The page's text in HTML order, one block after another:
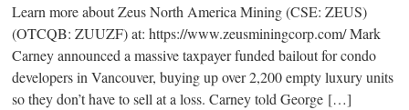
Learn more about Zeus North America Mining (CSE: ZEUS)
(OTCQB: ZUUZF) at: https://www.zeusminingcorp.com/ Mark
Carney announced a massive taxpayer funded bailout for condo
developers in Vancouver, buying up over 2,200 empty luxury units
so they don’t have to sell at a loss. Carney told George […]